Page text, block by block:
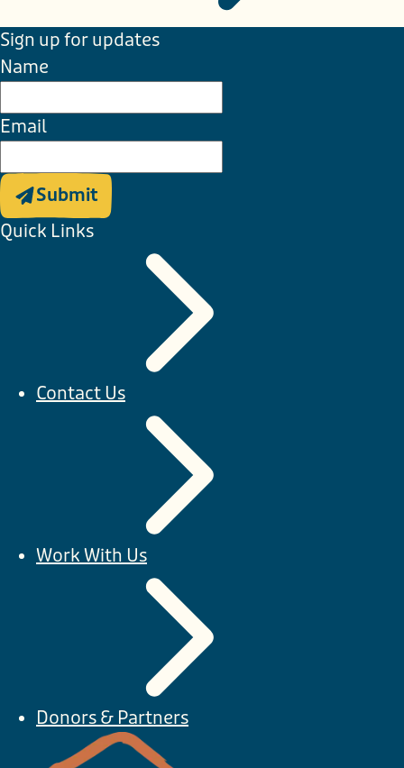
Sign up for updates
Name
Email
Submit
Quick Links
Contact Us
Work With Us
Donors & Partners